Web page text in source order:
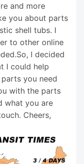
and more
you about parts
shell tubs. I
to other online
I decided
I could help
you need
with the parts
what you are
Cheers,